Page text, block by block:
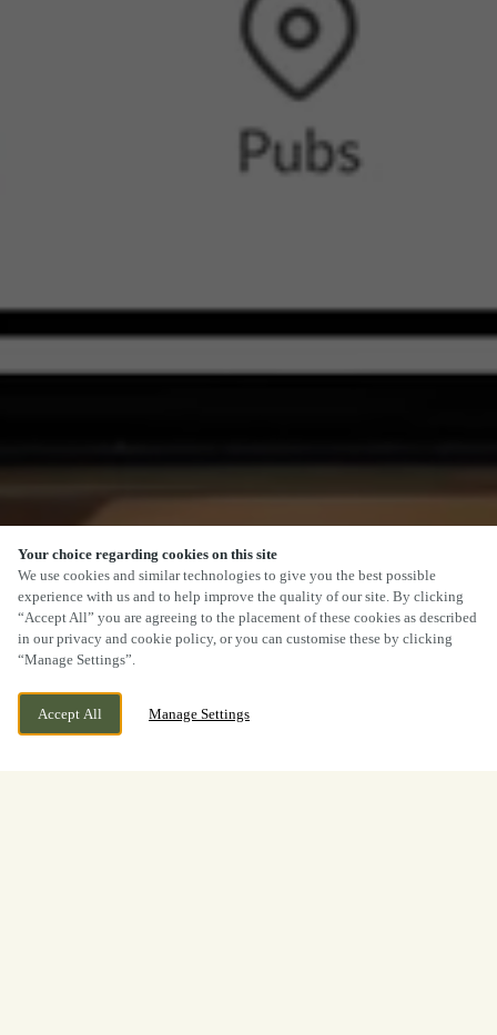
Your choice regarding cookies on this site
We use cookies and similar technologies to give you the best possible
experience with us and to help improve the quality of our site. By clicking
“Accept All” you are agreeing to the placement of these cookies as described
in our privacy and cookie policy, or you can customise these by clicking
“Manage Settings”.
Accept All Manage Settings